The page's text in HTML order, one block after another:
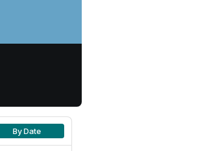
By Date